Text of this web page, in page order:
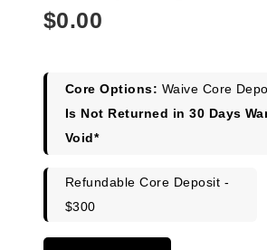
$0.00
Core Options: Waive Core
Is Not Returned in 30 Days
Void*
Refundable Core Deposit -
$300